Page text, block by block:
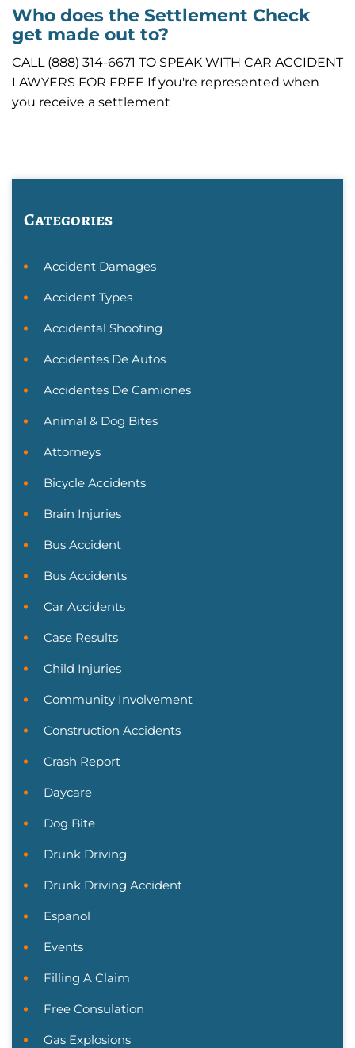
Who does the Settlement Check
get made out to?
CALL (888) 314-6671 TO SPEAK WITH CAR ACCIDENT
LAWYERS FOR FREE If you're represented when
you receive a settlement
Categories
Accident Damages
Accident Types
Accidental Shooting
Accidentes De Autos
Accidentes De Camiones
Animal & Dog Bites
Attorneys
Bicycle Accidents
Brain Injuries
Bus Accident
Bus Accidents
Car Accidents
Case Results
Child Injuries
Community Involvement
Construction Accidents
Crash Report
Daycare
Dog Bite
Drunk Driving
Drunk Driving Accident
Espanol
Events
Filling A Claim
Free Consulation
Gas Explosions